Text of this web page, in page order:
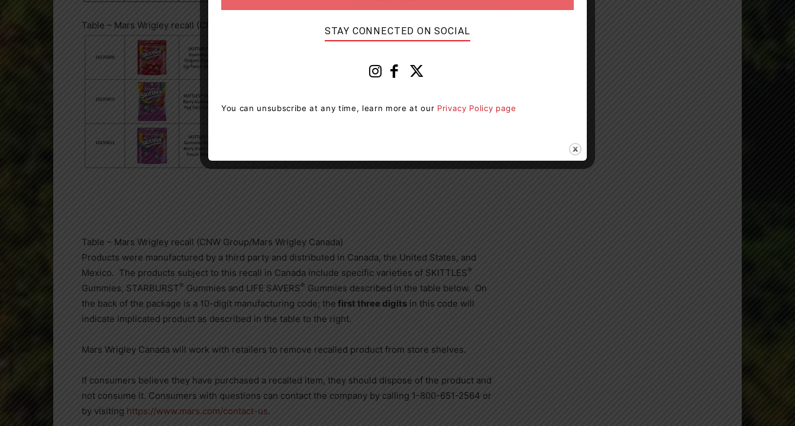
Table – Mars Wrigley recall (CNW Group/Mars Wrigley Canada)
Table – Mars Wrigley recall (CNW Group/Mars Wrigley Canada)
Products were manufactured by a third party and distributed in Canada, the United States, and
Mexico. The products subject to this recall in Canada include specific varieties of SKITTLES®
Gummies, STARBURST® Gummies and LIFE SAVERS® Gummies described in the table below. On
the back of the package is a 10-digit manufacturing code; the first three digits in this code will
indicate implicated product as described in the table to the right.
Mars Wrigley Canada will work with retailers to remove recalled product from store shelves.
If consumers believe they have purchased a recalled item, they should dispose of the product and
not consume it. Consumers with questions can contact the company by calling 1-800-651-2564 or
by visiting https://www.mars.com/contact-us.
STAY CONNECTED ON SOCIAL
You can unsubscribe at any time, learn more at our Privacy Policy page